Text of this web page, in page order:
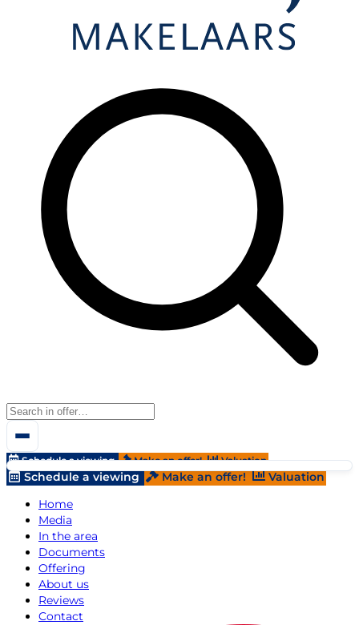
Schedule a viewing Make an offer! Valuation
Schedule a viewing Make an offer!
Valuation
Home
Media
In the area
Documents
Offering
About us
Reviews
Contact